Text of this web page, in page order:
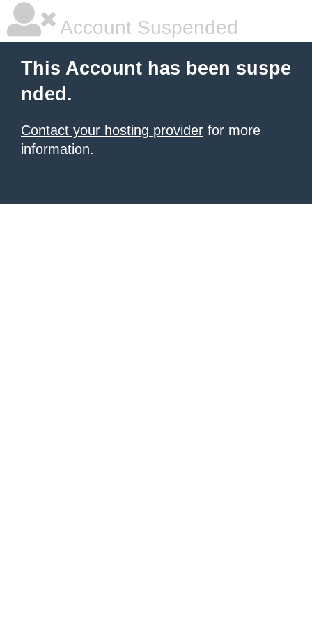
Account Suspended
This Account has been suspe
nded.
Contact your hosting provider for more
information.